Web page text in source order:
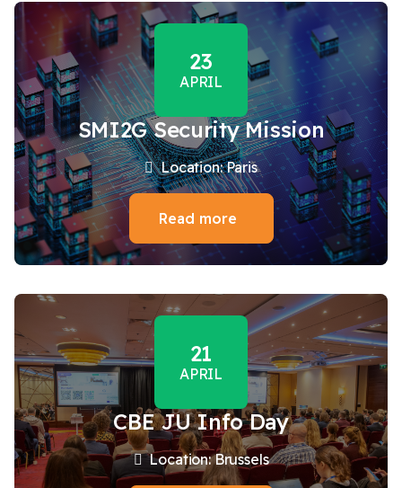
23
APRIL
SMI2G Security Mission
Location: Paris
Read more
21
APRIL
CBE JU Info Day
Location: Brussels